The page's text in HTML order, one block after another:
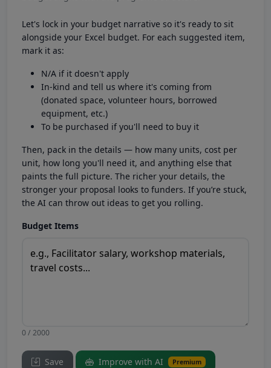
Let's lock in your budget narrative so it's ready to sit
alongside your Excel budget. For each suggested item,
mark it as:
N/A if it doesn't apply
In-kind and tell us where it's coming from
(donated space, volunteer hours, borrowed
equipment, etc.)
To be purchased if you'll need to buy it
Then, pack in the details — how many units, cost per
unit, how long you'll need it, and anything else that
paints the full picture. The richer your details, the
stronger your proposal looks to funders. If you’re stuck,
the AI can throw out ideas to get you rolling.
Budget Items
0 / 2000
Save Improve with AI Premium